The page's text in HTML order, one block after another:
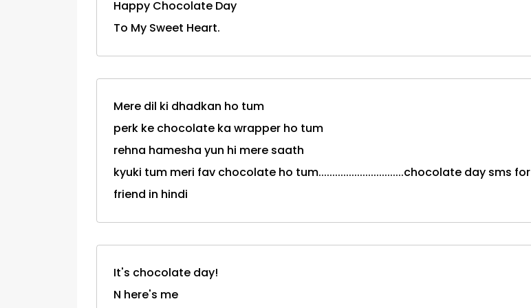
Happy Chocolate Day
To My Sweet Heart.
Mere dil ki dhadkan ho tum
perk ke chocolate ka wrapper ho tum
rehna hamesha yun hi mere saath
kyuki tum meri fav chocolate ho tum...............................chocolate day sms for
friend in hindi
It's chocolate day!
N here's me